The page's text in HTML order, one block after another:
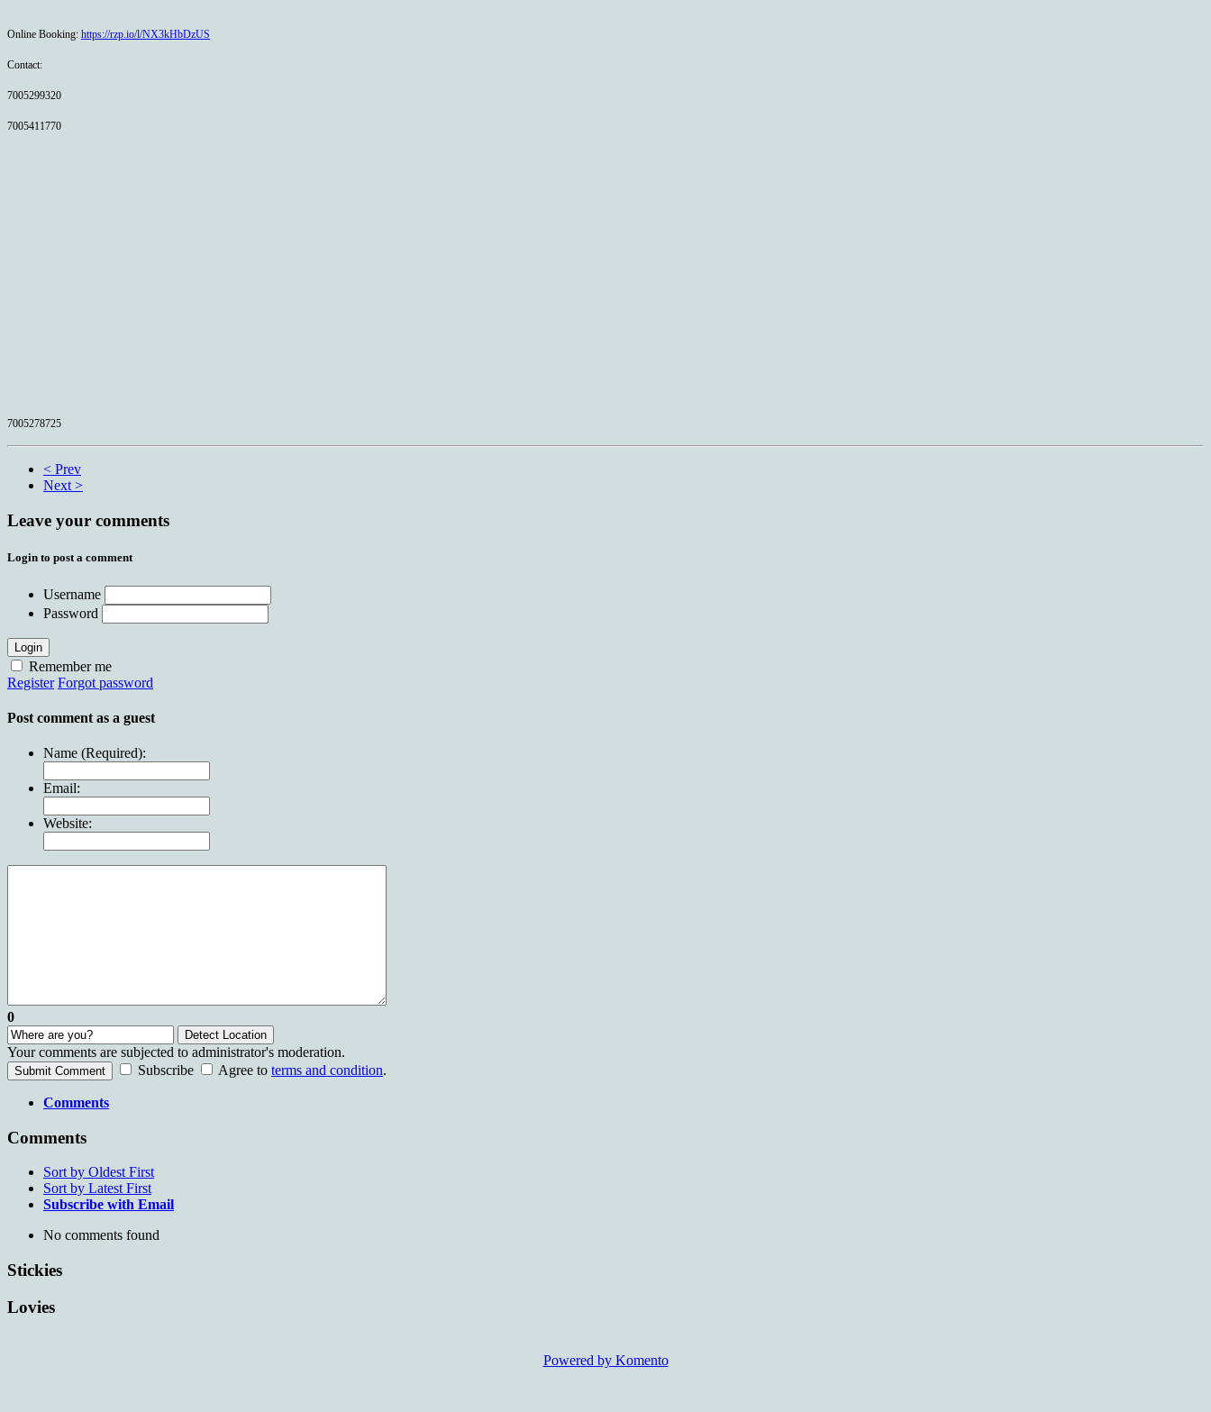
Online Booking: https://rzp.io/l/NX3kHbDzUS
Contact:
7005299320
7005411770
7005278725
< Prev
Next >
Leave your comments
Login to post a comment
Username
Password
Login
Remember me
Register Forgot password
Post comment as a guest
Name (Required):
Email:
Website:
0
Detect Location
Your comments are subjected to administrator's moderation.
Submit Comment Subscribe Agree to terms and condition.
Comments
Comments
Sort by Oldest First
Sort by Latest First
Subscribe with Email
No comments found
Stickies
Lovies
Powered by Komento